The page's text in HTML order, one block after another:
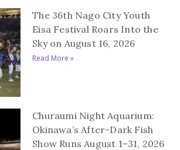
The 36th Nago City Youth
Eisa Festival Roars Into the
Sky on August 16, 2026
Read More »
Churaumi Night Aquarium:
Okinawa’s After-Dark Fish
Show Runs August 1–31, 2026